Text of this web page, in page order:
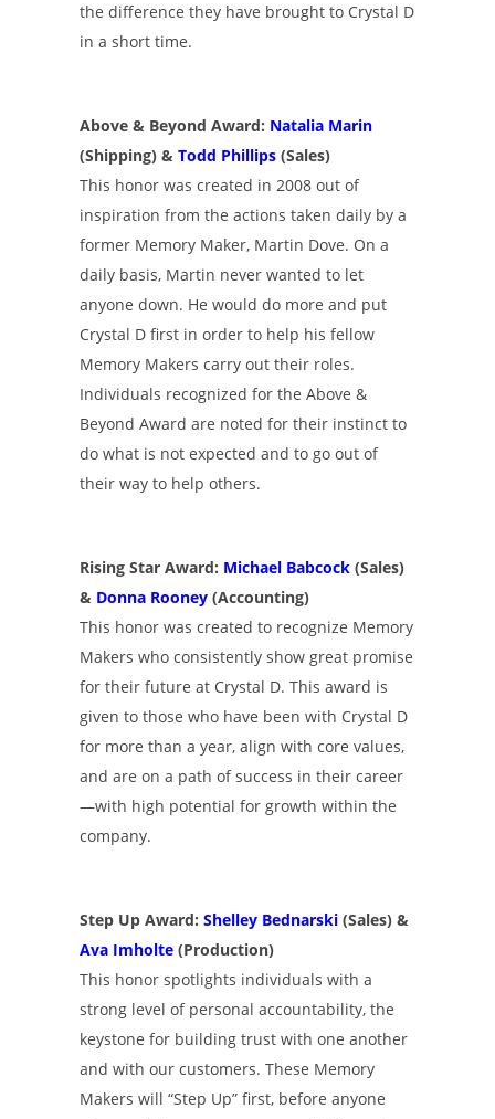
the difference they have brought to Crystal D
in a short time.
Above & Beyond Award: Natalia Marin
(Shipping) & Todd Phillips(Sales)
This honor was created in 2008 out of
inspiration from the actions taken daily by a
former Memory Maker, Martin Dove. On a
daily basis, Martin never wanted to let
anyone down. He would do more and put
Crystal D first in order to help his fellow
Memory Makers carry out their roles.
Individuals recognized for the Above &
Beyond Award are noted for their instinct to
do what is not expected and to go out of
their way to help others.
Rising Star Award: Michael Babcock(Sales)
& Donna Rooney(Accounting)
This honor was created to recognize Memory
Makers who consistently show great promise
for their future at Crystal D. This award is
given to those who have been with Crystal D
for more than a year, align with core values,
and are on a path of success in their career
—with high potential for growth within the
company.
Step Up Award: Shelley Bednarski(Sales) &
Ava Imholte(Production)
This honor spotlights individuals with a
strong level of personal accountability, the
keystone for building trust with one another
and with our customers. These Memory
Makers will “Step Up” first, before anyone